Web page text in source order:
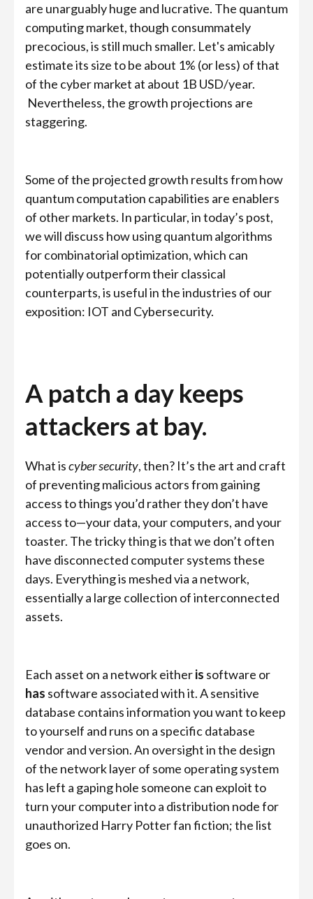
are unarguably huge and lucrative. The quantum
computing market, though consummately
precocious, is still much smaller. Let's amicably
estimate its size to be about 1% (or less) of that
of the cyber market at about 1B USD/year.
Nevertheless, the growth projections are
staggering.
Some of the projected growth results from how
quantum computation capabilities are enablers
of other markets. In particular, in today’s post,
we will discuss how using quantum algorithms
for combinatorial optimization, which can
potentially outperform their classical
counterparts, is useful in the industries of our
exposition: IOT and Cybersecurity.
A patch a day keeps
attackers at bay.
What iscyber security, then? It’s the art and craft
of preventing malicious actors from gaining
access to things you’d rather they don’t have
access to—your data, your computers, and your
toaster. The tricky thing is that we don’t often
have disconnected computer systems these
days. Everything is meshed via a network,
essentially a large collection of interconnected
assets.
Each asset on a network eitheris software or
has software associated with it. A sensitive
database contains information you want to keep
to yourself and runs on a specific database
vendor and version. An oversight in the design
of the network layer of some operating system
has left a gaping hole someone can exploit to
turn your computer into a distribution node for
unauthorized Harry Potter fan fiction; the list
goes on.